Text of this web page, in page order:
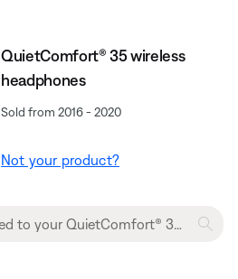
QuietComfort® 35 wireless
headphones
Sold from 2016 - 2020
Not your product?